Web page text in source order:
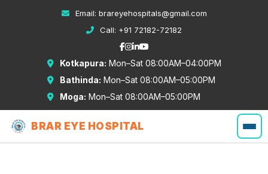
Email: brareyehospitals@gmail.com
Call: +91 72182-72182
Kotkapura: Mon–Sat 08:00AM–04:00PM
Bathinda: Mon–Sat 08:00AM–05:00PM
Moga: Mon–Sat 08:00AM–05:00PM
BRAR EYE HOSPITAL